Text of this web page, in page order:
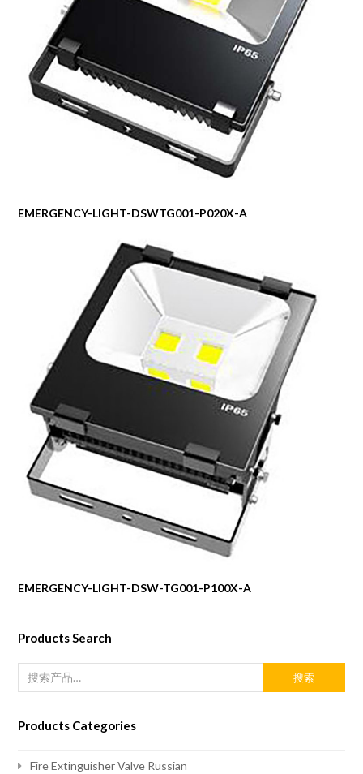
EMERGENCY-LIGHT-DSWTG001-P020X-A
EMERGENCY-LIGHT-DSW-TG001-P100X-A
Products Search
搜索
Products Categories
Fire Extinguisher Valve Russian